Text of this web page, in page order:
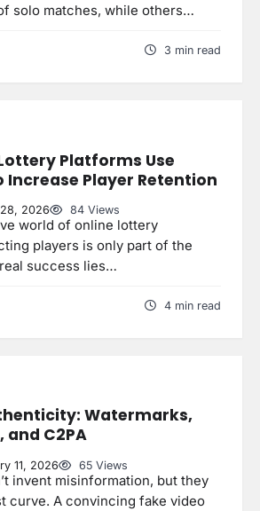
solo matches, while others…
3 min read
Platforms Use
Player Retention
2026 84 Views
world of online lottery
players is only part of the
success lies…
4 min read
Watermarks,
and C2PA
11, 2026 65 Views
invent misinformation, but they
curve. A convincing fake video